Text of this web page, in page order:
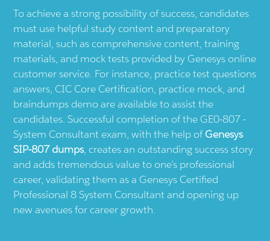
To achieve a strong possibility of success, candidates
must use helpful study content and preparatory
material, such as comprehensive content, training
materials, and mock tests provided by Genesys online
customer service. For instance, practice test questions
answers, CIC Core Certification, practice mock, and
braindumps demo are available to assist the
candidates. Successful completion of the GE0-807 -
System Consultant exam, with the help ofGenesys
SIP-807 dumps, creates an outstanding success story
and adds tremendous value to one’s professional
career, validating them as a Genesys Certified
Professional 8 System Consultant and opening up
new avenues for career growth.